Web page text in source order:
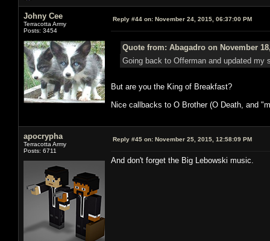
Johny Cee
Terracotta Army
Posts: 3454
Reply #44 on: November 24, 2015, 06:37:00 PM
Quote from: Abagadro on November
Going back to Offerman and updated my
But are you the King of Breakfast?
Nice callbacks to O Brother (O Death, and
apocrypha
Terracotta Army
Posts: 6711
Reply #45 on: November 25, 2015, 12:58:09 PM
And don't forget the Big Lebowski music.